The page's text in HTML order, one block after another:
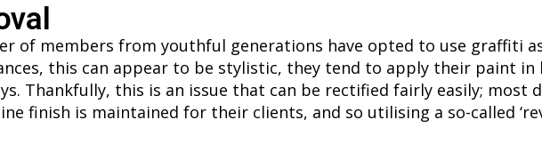
of members from youthful generations have opted to use graffiti
this can appear to be stylistic, they tend to apply their paint in
Thankfully, this is an issue that can be rectified fairly easily; most
finish is maintained for their clients, and so utilising a so-called